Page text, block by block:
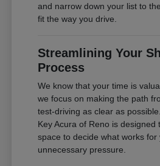
and narrow down your list to
fit the way you drive.
Streamlining Your
Process
We know that your time is
we focus on making the path
test-driving as clear as
Key Acura of Reno is designed
space to decide what works for
unnecessary pressure.